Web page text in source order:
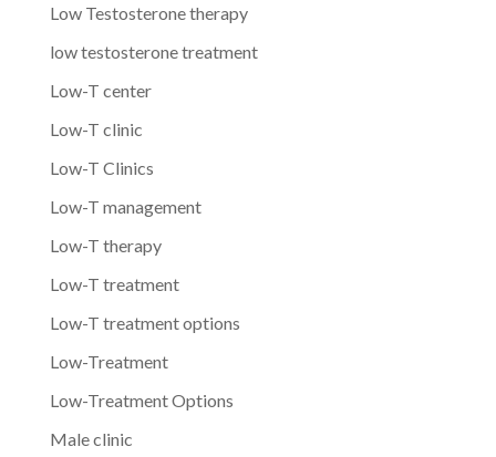
Low Testosterone therapy
low testosterone treatment
Low-T center
Low-T clinic
Low-T Clinics
Low-T management
Low-T therapy
Low-T treatment
Low-T treatment options
Low-Treatment
Low-Treatment Options
Male clinic